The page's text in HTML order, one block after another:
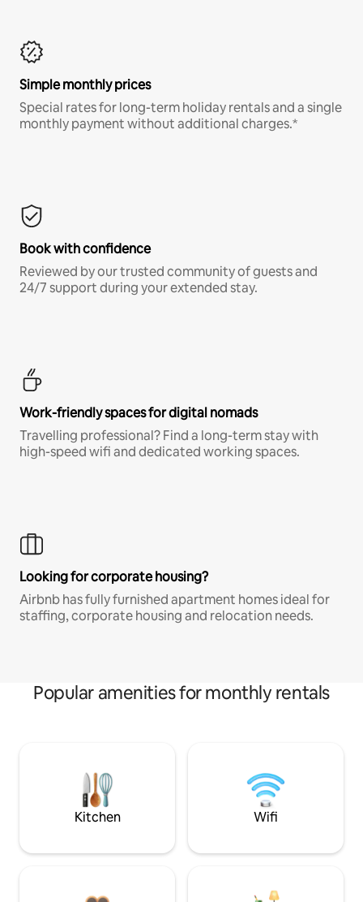
Simple monthly prices
Special rates for long-term holiday rentals and a single
monthly payment without additional charges.*
Book with confidence
Reviewed by our trusted community of guests and
24/7 support during your extended stay.
Work-friendly spaces for digital nomads
Travelling professional? Find a long-term stay with
high-speed wifi and dedicated working spaces.
Looking for corporate housing?
Airbnb has fully furnished apartment homes ideal for
staffing, corporate housing and relocation needs.
Popular amenities for monthly rentals
Kitchen Wifi